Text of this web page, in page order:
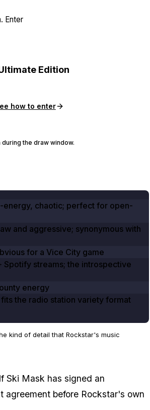
Enter
Edition
how to enter
the draw window.
energy, chaotic; perfect for open-
and aggressive; synonymous with
for a Vice City game
Spotify streams; the introspective
energy
the radio station variety format
kind of detail that Rockstar's music
Ski Mask has signed an
agreement before Rockstar's own